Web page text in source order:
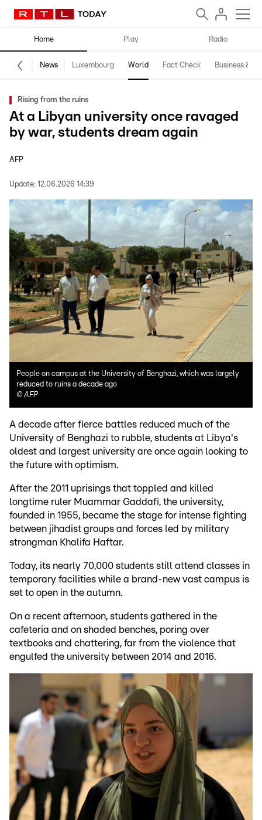
Home Play Radio
News Luxembourg World Fact Check Business &
Rising from the ruins
At a Libyan university once ravaged
by war, students dream again
AFP
Update: 12.06.2026 14:39
People on campus at the University of Benghazi, which was largely
reduced to ruins a decade ago
©AFP
A decade after fierce battles reduced much of the
University of Benghazi to rubble, students at Libya's
oldest and largest university are once again looking to
the future with optimism.
After the 2011 uprisings that toppled and killed
longtime ruler Muammar Gaddafi, the university,
founded in 1955, became the stage for intense fighting
between jihadist groups and forces led by military
strongman Khalifa Haftar.
Today, its nearly 70,000 students still attend classes in
temporary facilities while a brand-new vast campus is
set to open in the autumn.
On a recent afternoon, students gathered in the
cafeteria and on shaded benches, poring over
textbooks and chattering, far from the violence that
engulfed the university between 2014 and 2016.